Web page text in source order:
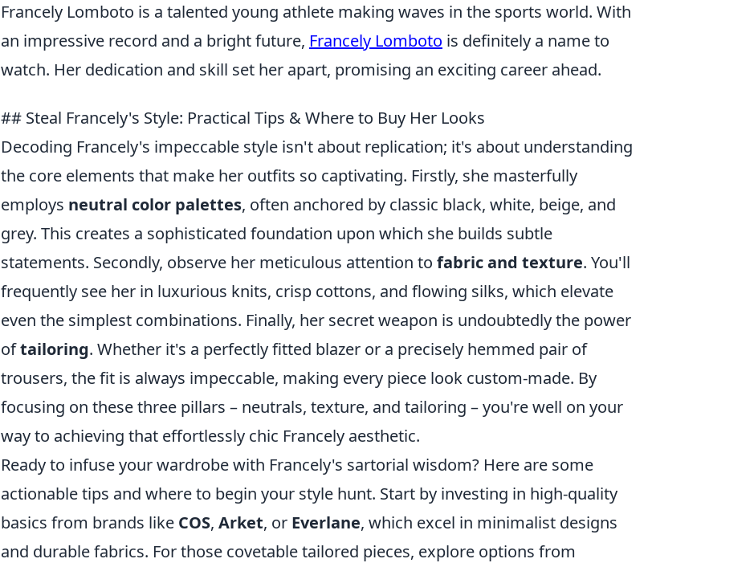
Francely Lomboto is a talented young athlete making waves in the sports world. With
an impressive record and a bright future, Francely Lomboto is definitely a name to
watch. Her dedication and skill set her apart, promising an exciting career ahead.
## Steal Francely's Style: Practical Tips & Where to Buy Her Looks
Decoding Francely's impeccable style isn't about replication; it's about understanding
the core elements that make her outfits so captivating. Firstly, she masterfully
employs neutral color palettes, often anchored by classic black, white, beige, and
grey. This creates a sophisticated foundation upon which she builds subtle
statements. Secondly, observe her meticulous attention to fabric and texture. You'll
frequently see her in luxurious knits, crisp cottons, and flowing silks, which elevate
even the simplest combinations. Finally, her secret weapon is undoubtedly the power
oftailoring. Whether it's a perfectly fitted blazer or a precisely hemmed pair of
trousers, the fit is always impeccable, making every piece look custom-made. By
focusing on these three pillars – neutrals, texture, and tailoring – you're well on your
way to achieving that effortlessly chic Francely aesthetic.
Ready to infuse your wardrobe with Francely's sartorial wisdom? Here are some
actionable tips and where to begin your style hunt. Start by investing in high-quality
basics from brands like COS, Arket, or Everlane, which excel in minimalist designs
and durable fabrics. For those covetable tailored pieces, explore options from